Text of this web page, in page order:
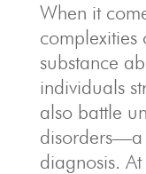
When it
complexities
substance
individuals
also battle
disorders—a
diagnosis.